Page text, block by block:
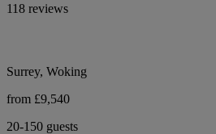
118 reviews
Surrey, Woking
from £9,540
20-150 guests